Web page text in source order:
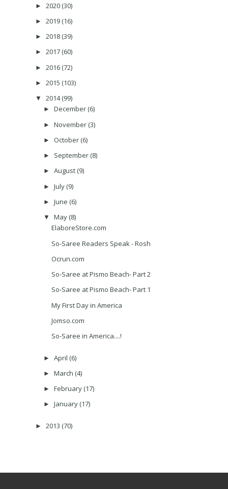
► 2020 (30)
► 2019 (16)
► 2018 (39)
► 2017 (60)
► 2016 (72)
► 2015 (103)
▼ 2014(99)
► December (6)
► November (3)
► October (6)
► September (8)
► August (9)
► July (9)
► June (6)
▼ May (8)
ElaboreStore.com
So-Saree Readers Speak - Rosh
Ocrun.com
So-Saree at Pismo Beach- Part 2
So-Saree at Pismo Beach- Part 1
My First Day in America
Jomso.com
So-Saree in America....!
► April (6)
► March (4)
► February (17)
► January (17)
► 2013 (70)